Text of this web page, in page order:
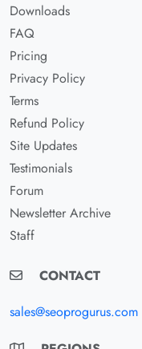
Downloads
FAQ
Pricing
Privacy Policy
Terms
Refund Policy
Site Updates
Testimonials
Forum
Newsletter Archive
Staff
CONTACT
sales@seoprogurus.com